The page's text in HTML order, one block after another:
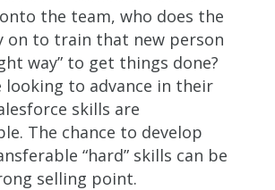
the team, who does the
on to train that new person
way” to get things done?
looking to advance in their
skills are
The chance to develop
“hard” skills can be
selling point.